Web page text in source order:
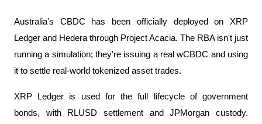
Australia's CBDC has been officially deployed on XRP
Ledger and Hedera through Project Acacia. The RBA isn't just
running a simulation; they're issuing a real wCBDC and using
it to settle real-world tokenized asset trades.
XRP Ledger is used for the full lifecycle of government
bonds, with RLUSD settlement and JPMorgan custody.